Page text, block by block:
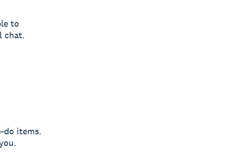
to
chat.
do items.